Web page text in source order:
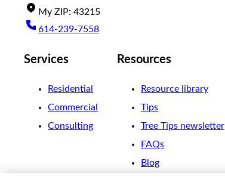
My ZIP: 43215
614-239-7558
Services
Residential
Commercial
Consulting
Resources
Resource library
Tips
Tree Tips newsletter
FAQs
Blog